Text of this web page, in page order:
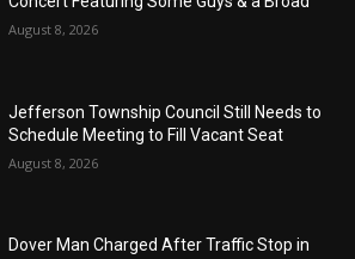
August 8, 2026
Jefferson Township Council Still Needs to
Schedule Meeting to Fill Vacant Seat
August 8, 2026
Dover Man Charged After Traffic Stop in